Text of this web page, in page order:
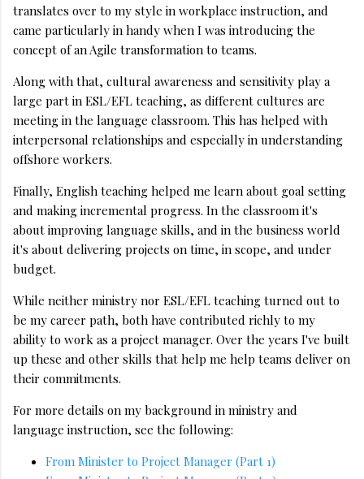
translates over to my style in workplace instruction, and
came particularly in handy when I was introducing the
concept of an Agile transformation to teams.
Along with that, cultural awareness and sensitivity play a
large part in ESL/EFL teaching, as different cultures are
meeting in the language classroom. This has helped with
interpersonal relationships and especially in understanding
offshore workers.
Finally, English teaching helped me learn about goal setting
and making incremental progress. In the classroom it's
about improving language skills, and in the business world
it's about delivering projects on time, in scope, and under
budget.
While neither ministry nor ESL/EFL teaching turned out to
be my career path, both have contributed richly to my
ability to work as a project manager. Over the years I've built
up these and other skills that help me help teams deliver on
their commitments.
For more details on my background in ministry and
language instruction, see the following:
From Minister to Project Manager (Part 1)